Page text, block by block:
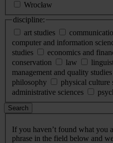
Wrocław
discipline:
art studies
computer and information
studies
economics and
conservation
law
management and quality studies
philosophy
physical culture
administrative sciences
Search
If you haven’t found what you
phrase in the field below and